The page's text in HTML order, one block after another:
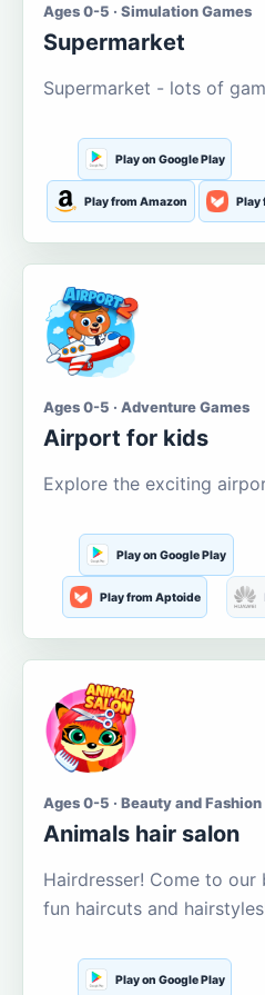
Ages 0-5 · Simulation Games
Supermarket
Supermarket - lots of
Play on Google Play
Play from Amazon Play
Ages 0-5 · Adventure Games
Airport for kids
Explore the exciting
Play on Google Play
Play from Aptoide
Ages 0-5 · Beauty and Fashion
Animals hair salon
Hairdresser! Come to our
fun haircuts and
Play on Google Play